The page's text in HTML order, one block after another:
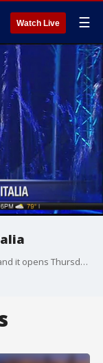
Watch Live ☰
It's the circus like you've never seen it before and it opens Thursday in Cicero! Jake Hamilton checks out Cirque Italia!